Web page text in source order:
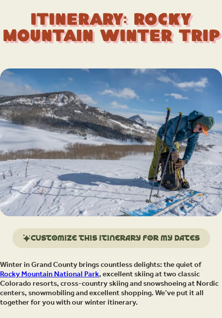
Itinerary: Rocky
Mountain Winter Trip
Customize this itinerary for my dates
Winter in Grand County brings countless delights: the quiet of
Rocky Mountain National Park, excellent skiing at two classic
Colorado resorts, cross-country skiing and snowshoeing at Nordic
centers, snowmobiling and excellent shopping. We’ve put it all
together for you with our winter itinerary.